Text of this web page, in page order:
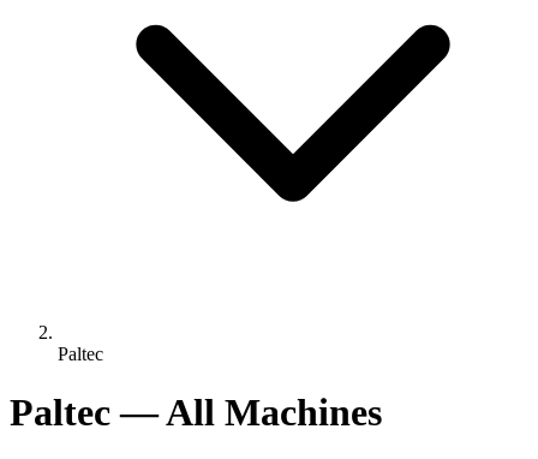
Paltec
Paltec — All Machines